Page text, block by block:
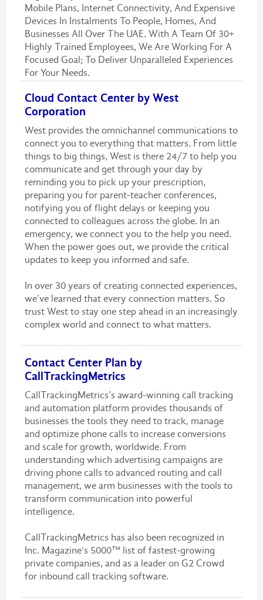
Mobile Plans, Internet Connectivity, And Expensive
Devices In Instalments To People, Homes, And
Businesses All Over The UAE. With A Team Of 30+
Highly Trained Employees, We Are Working For A
Focused Goal; To Deliver Unparalleled Experiences
For Your Needs.
Cloud Contact Center by West
Corporation
West provides the omnichannel communications to
connect you to everything that matters. From little
things to big things, West is there 24/7 to help you
communicate and get through your day by
reminding you to pick up your prescription,
preparing you for parent-teacher conferences,
notifying you of flight delays or keeping you
connected to colleagues across the globe. In an
emergency, we connect you to the help you need.
When the power goes out, we provide the critical
updates to keep you informed and safe.
In over 30 years of creating connected experiences,
we’ve learned that every connection matters. So
trust West to stay one step ahead in an increasingly
complex world and connect to what matters.
Contact Center Plan by
CallTrackingMetrics
CallTrackingMetrics’s award-winning call tracking
and automation platform provides thousands of
businesses the tools they need to track, manage
and optimize phone calls to increase conversions
and scale for growth, worldwide. From
understanding which advertising campaigns are
driving phone calls to advanced routing and call
management, we arm businesses with the tools to
transform communication into powerful
intelligence.
CallTrackingMetrics has also been recognized in
Inc. Magazine's 5000™ list of fastest-growing
private companies, and as a leader on G2 Crowd
for inbound call tracking software.